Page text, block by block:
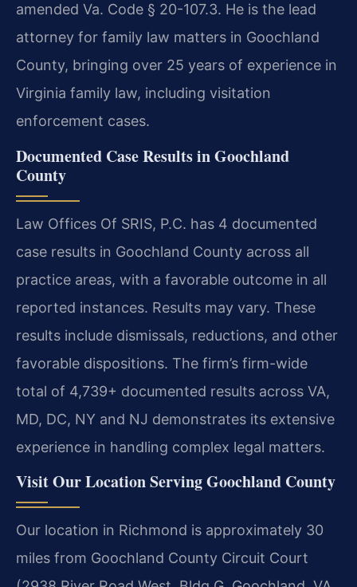
amended Va. Code § 20-107.3. He is the lead
attorney for family law matters in Goochland
County, bringing over 25 years of experience in
Virginia family law, including visitation
enforcement cases.
Documented Case Results in Goochland
County
Law Offices Of SRIS, P.C. has 4 documented
case results in Goochland County across all
practice areas, with a favorable outcome in all
reported instances. Results may vary. These
results include dismissals, reductions, and other
favorable dispositions. The firm’s firm-wide
total of 4,739+ documented results across VA,
MD, DC, NY and NJ demonstrates its extensive
experience in handling complex legal matters.
Visit Our Location Serving Goochland County
Our location in Richmond is approximately 30
miles from Goochland County Circuit Court